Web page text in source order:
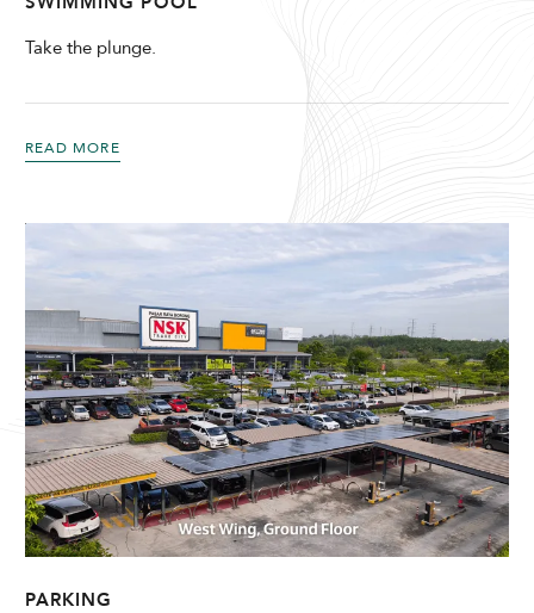
Take the plunge.
READ MORE
PARKING